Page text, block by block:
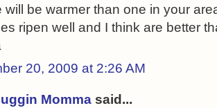
will be warmer than one in your
ripen well and I think are better
20, 2009 at 2:26 AM
Momma said...